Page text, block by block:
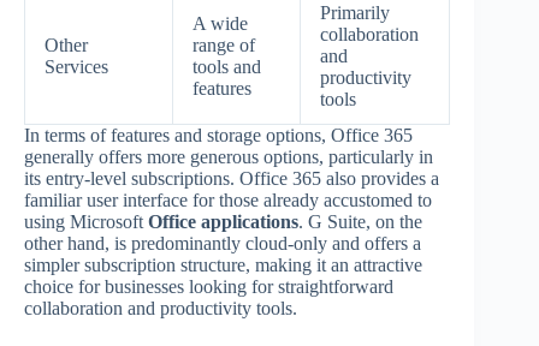
Other
Services
A wide
range of
tools and
features
Primarily
collaboration
and
productivity
tools
In terms of features and storage options, Office 365
generally offers more generous options, particularly in
its entry-level subscriptions. Office 365 also provides a
familiar user interface for those already accustomed to
using Microsoft Office applications. G Suite, on the
other hand, is predominantly cloud-only and offers a
simpler subscription structure, making it an attractive
choice for businesses looking for straightforward
collaboration and productivity tools.